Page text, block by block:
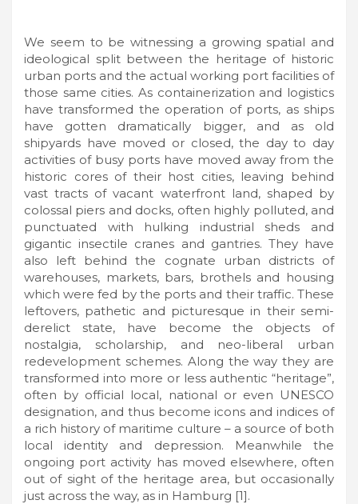
We seem to be witnessing a growing spatial and
ideological split between the heritage of historic
urban ports and the actual working port facilities of
those same cities. As containerization and logistics
have transformed the operation of ports, as ships
have gotten dramatically bigger, and as old
shipyards have moved or closed, the day to day
activities of busy ports have moved away from the
historic cores of their host cities, leaving behind
vast tracts of vacant waterfront land, shaped by
colossal piers and docks, often highly polluted, and
punctuated with hulking industrial sheds and
gigantic insectile cranes and gantries. They have
also left behind the cognate urban districts of
warehouses, markets, bars, brothels and housing
which were fed by the ports and their traffic. These
leftovers, pathetic and picturesque in their semi-
derelict state, have become the objects of
nostalgia, scholarship, and neo-liberal urban
redevelopment schemes. Along the way they are
transformed into more or less authentic “heritage”,
often by official local, national or even UNESCO
designation, and thus become icons and indices of
a rich history of maritime culture – a source of both
local identity and depression. Meanwhile the
ongoing port activity has moved elsewhere, often
out of sight of the heritage area, but occasionally
just across the way, as in Hamburg [1].